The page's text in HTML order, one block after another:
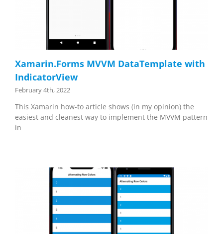
Xamarin.Forms MVVM DataTemplate with
IndicatorView
February 4th, 2022
This Xamarin how-to article shows (in my opinion) the
easiest and cleanest way to implement the MVVM pattern
in